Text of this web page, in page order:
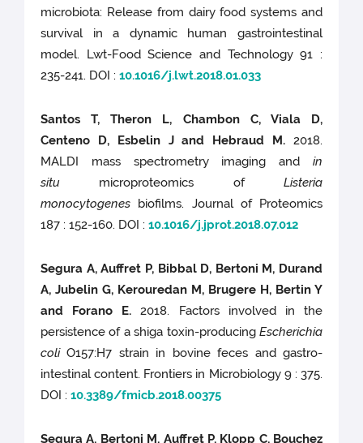
microbiota: Release from dairy food systems and
survival in a dynamic human gastrointestinal
model. Lwt-Food Science and Technology 91 :
235-241. DOI :10.1016/j.lwt.2018.01.033
Santos T, Theron L, Chambon C, Viala D,
Centeno D, Esbelin J and Hebraud M. 2018.
MALDI mass spectrometry imaging and in
situ microproteomics of Listeria
monocytogenes biofilms. Journal of Proteomics
187 : 152-160. DOI :10.1016/j.jprot.2018.07.012
Segura A, Auffret P, Bibbal D, Bertoni M, Durand
A, Jubelin G, Kerouredan M, Brugere H, Bertin Y
and Forano E. 2018. Factors involved in the
persistence of a shiga toxin-producing Escherichia
coliO157:H7 strain in bovine feces and gastro-
intestinal content. Frontiers in Microbiology 9 : 375.
DOI :10.3389/fmicb.2018.00375
Segura A, Bertoni M, Auffret P, Klopp C, Bouchez